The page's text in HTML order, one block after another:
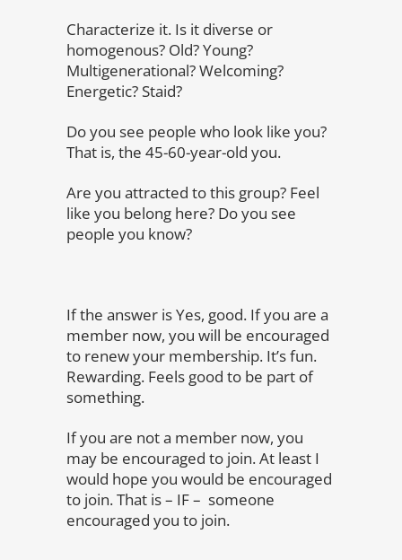
Characterize it. Is it diverse or
homogenous? Old? Young?
Multigenerational? Welcoming?
Energetic? Staid?
Do you see people who look like you?
That is, the 45-60-year-old you.
Are you attracted to this group? Feel
like you belong here? Do you see
people you know?
If the answer is Yes, good. If you are a
member now, you will be encouraged
to renew your membership. It’s fun.
Rewarding. Feels good to be part of
something.
If you are not a member now, you
may be encouraged to join. At least I
would hope you would be encouraged
to join. That is – IF – someone
encouraged you to join.